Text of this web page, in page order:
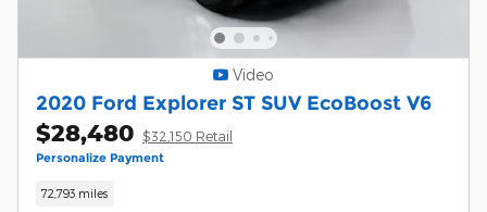
Video
2020 Ford Explorer ST SUV EcoBoost V6
$28,480 $32,150 Retail
Personalize Payment
72,793 miles